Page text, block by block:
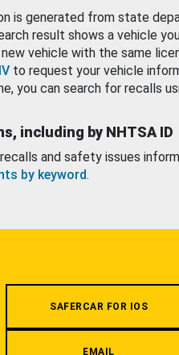
is generated from state
result shows a vehicle
vehicle with the same
to request your vehicle
you can search for recalls
including by NHTSA ID
and safety issues
by keyword.
SAFERCAR FOR IOS
EMAIL